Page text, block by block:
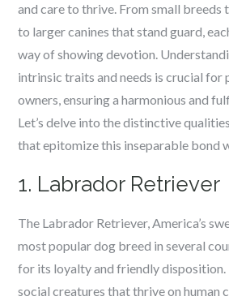
and care to thrive. From small breeds
to larger canines that stand guard,
way of showing devotion.
intrinsic traits and needs is crucial for
owners, ensuring a harmonious and
Let’s delve into the distinctive
that epitomize this inseparable bond
1. Labrador Retriever
The Labrador Retriever, America’s
most popular dog breed in several
for its loyalty and friendly disposition.
social creatures that thrive on human